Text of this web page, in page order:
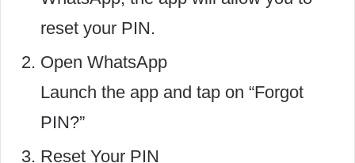
reset your PIN.
Open WhatsApp
Launch the app and tap on “Forgot
PIN?”
Reset Your PIN